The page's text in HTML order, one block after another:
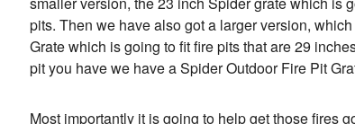
pits. Then we have also got a larger version,
Grate which is going to fit fire pits that are 29
pit you have we have a Spider Outdoor Fire Pit
Most importantly it is going to help get those fires